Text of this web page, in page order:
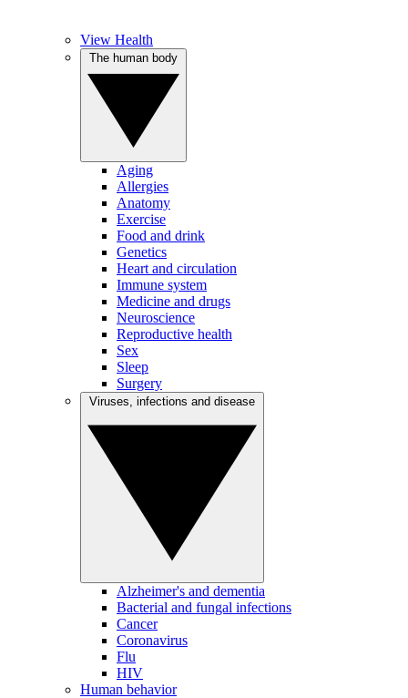
View Health
Aging
Allergies
Anatomy
Exercise
Food and drink
Genetics
Heart and circulation
Immune system
Medicine and drugs
Neuroscience
Reproductive health
Sex
Sleep
Surgery
Alzheimer's and dementia
Bacterial and fungal infections
Cancer
Coronavirus
Flu
HIV
Human behavior